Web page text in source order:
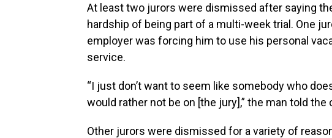
At least two jurors were dismissed after saying
hardship of being part of a multi-week trial. One
employer was forcing him to use his personal
service.
“I just don’t want to seem like somebody who
would rather not be on [the jury],” the man told the
Other jurors were dismissed for a variety of